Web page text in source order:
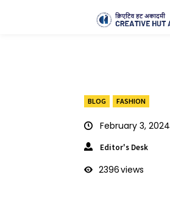
BLOG FASHION
February 3, 2024
Editor's Desk
2396views